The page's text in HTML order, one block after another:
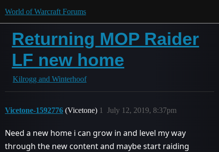
World of Warcraft Forums
Returning MOP Raider
LF new home
Kilrogg and Winterhoof
Vicetone-1592776 (Vicetone) July 12, 2019, 8:37pm
1
Need a new home i can grow in and level my way
through the new content and maybe start raiding